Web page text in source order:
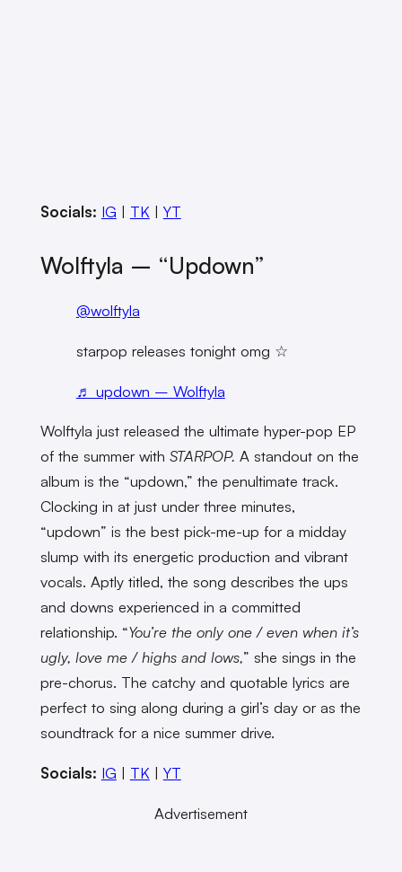
Socials: IG | TK | YT
Wolftyla – “updown”
@wolftyla
starpop releases tonight omg ☆
♬ updown – Wolftyla
Wolftyla just released the ultimate hyper-pop EP
of the summer with STARPOP. A standout on the
album is the “updown,” the penultimate track.
Clocking in at just under three minutes,
“updown” is the best pick-me-up for a midday
slump with its energetic production and vibrant
vocals. Aptly titled, the song describes the ups
and downs experienced in a committed
relationship. “You’re the only one / even when it’s
ugly, love me / highs and lows,” she sings in the
pre-chorus. The catchy and quotable lyrics are
perfect to sing along during a girl’s day or as the
soundtrack for a nice summer drive.
Socials: IG | TK | YT
Advertisement